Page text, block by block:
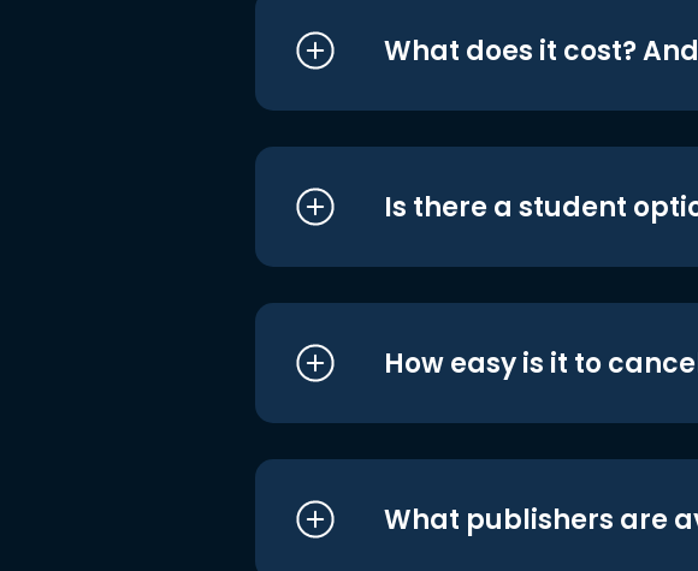
What does it cost?
Is there a student
How easy is it to
What publishers are